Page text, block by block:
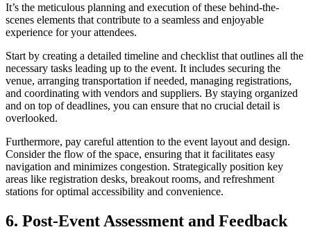
It’s the meticulous planning and execution of these behind-the-
scenes elements that contribute to a seamless and enjoyable
experience for your attendees.
Start by creating a detailed timeline and checklist that outlines all the
necessary tasks leading up to the event. It includes securing the
venue, arranging transportation if needed, managing registrations,
and coordinating with vendors and suppliers. By staying organized
and on top of deadlines, you can ensure that no crucial detail is
overlooked.
Furthermore, pay careful attention to the event layout and design.
Consider the flow of the space, ensuring that it facilitates easy
navigation and minimizes congestion. Strategically position key
areas like registration desks, breakout rooms, and refreshment
stations for optimal accessibility and convenience.
6. Post-Event Assessment and Feedback